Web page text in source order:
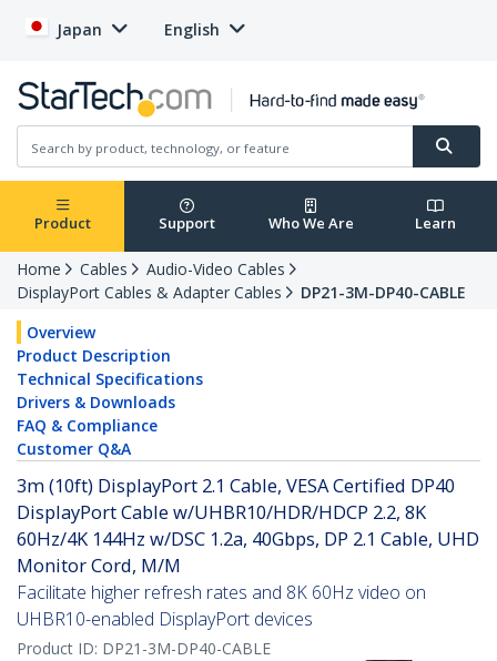
Japan English
Product Support Who We Are Learn
Home Cables
Audio-Video Cables
DisplayPort Cables & Adapter Cables
DP21-3M-DP40-CABLE
Overview
Product Description
Technical Specifications
Drivers & Downloads
FAQ & Compliance
Customer Q&A
3m (10ft) DisplayPort 2.1 Cable, VESA Certified DP40
DisplayPort Cable w/UHBR10/HDR/HDCP 2.2, 8K
60Hz/4K 144Hz w/DSC 1.2a, 40Gbps, DP 2.1 Cable, UHD
Monitor Cord, M/M
Facilitate higher refresh rates and 8K 60Hz video on
UHBR10-enabled DisplayPort devices
Product ID: DP21-3M-DP40-CABLE